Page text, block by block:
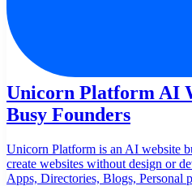
Unicorn Platform AI
Busy Founders
Unicorn Platform is an AI website
create websites without design or
Apps, Directories, Blogs, Personal